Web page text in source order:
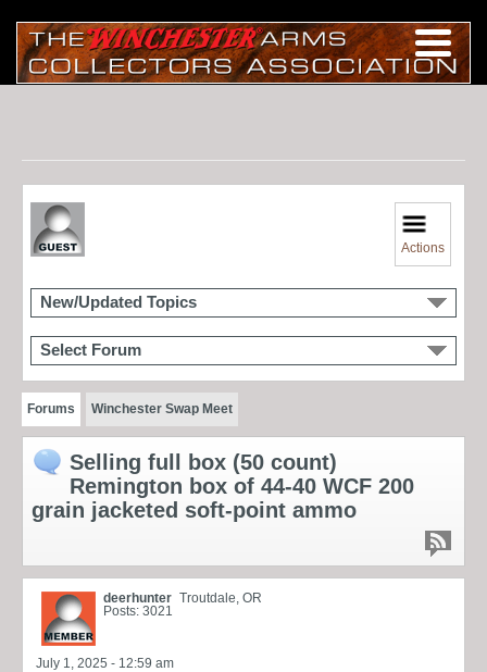
Actions
New/Updated Topics
Select Forum
Forums Winchester Swap Meet
Selling full box (50 count)
Remington box of 44-40 WCF 200
grain jacketed soft-point ammo
deerhunter Troutdale, OR
Posts: 3021
July 1, 2025 - 12:59 am